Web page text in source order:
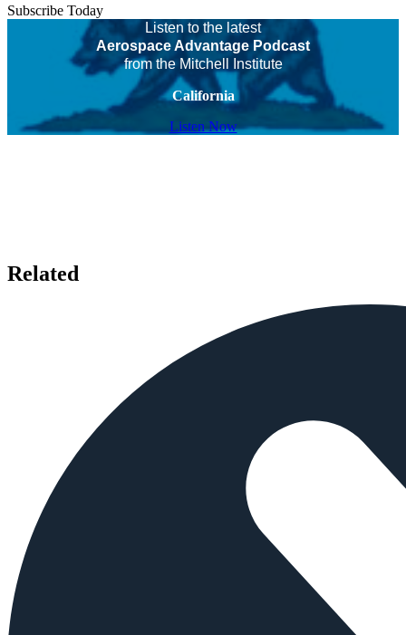
Subscribe Today
Listen to the latest
Aerospace Advantage Podcast
from the Mitchell Institute
California
Listen Now
Related